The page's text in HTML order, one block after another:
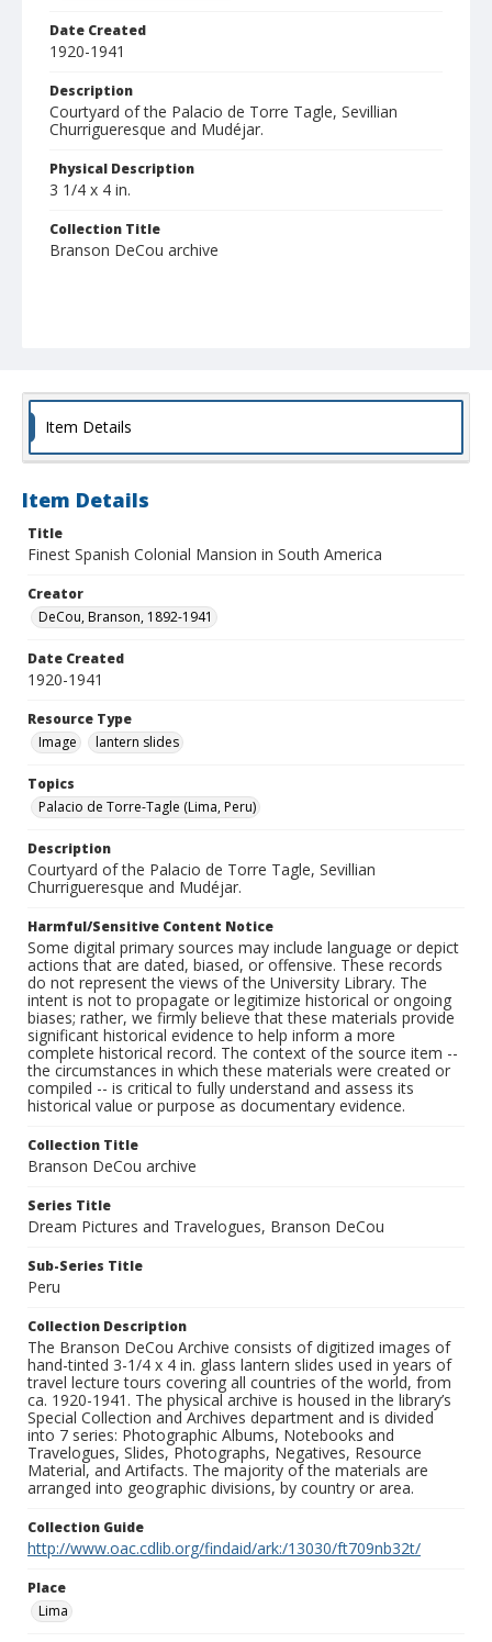
Date Created
1920-1941
Description
Courtyard of the Palacio de Torre Tagle, Sevillian
Churrigueresque and Mudéjar.
Physical Description
3 1/4 x 4 in.
Collection Title
Branson DeCou archive
Item Details
Item Details
Title
Finest Spanish Colonial Mansion in South America
Creator
DeCou, Branson, 1892-1941
Date Created
1920-1941
Resource Type
Image
lantern slides
Topics
Palacio de Torre-Tagle (Lima, Peru)
Description
Courtyard of the Palacio de Torre Tagle, Sevillian
Churrigueresque and Mudéjar.
Harmful/Sensitive Content Notice
Some digital primary sources may include language or depict
actions that are dated, biased, or offensive. These records
do not represent the views of the University Library. The
intent is not to propagate or legitimize historical or ongoing
biases; rather, we firmly believe that these materials provide
significant historical evidence to help inform a more
complete historical record. The context of the source item --
the circumstances in which these materials were created or
compiled -- is critical to fully understand and assess its
historical value or purpose as documentary evidence.
Collection Title
Branson DeCou archive
Series Title
Dream Pictures and Travelogues, Branson DeCou
Sub-Series Title
Peru
Collection Description
The Branson DeCou Archive consists of digitized images of
hand-tinted 3-1/4 x 4 in. glass lantern slides used in years of
travel lecture tours covering all countries of the world, from
ca. 1920-1941. The physical archive is housed in the library’s
Special Collection and Archives department and is divided
into 7 series: Photographic Albums, Notebooks and
Travelogues, Slides, Photographs, Negatives, Resource
Material, and Artifacts. The majority of the materials are
arranged into geographic divisions, by country or area.
Collection Guide
http://www.oac.cdlib.org/findaid/ark:/13030/ft709nb32t/
Place
Lima